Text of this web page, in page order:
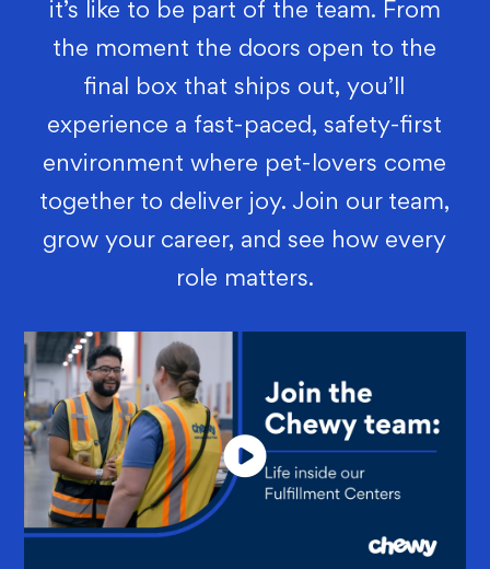
it’s like to be part of the team. From
the moment the doors open to the
final box that ships out, you’ll
experience a fast-paced, safety-first
environment where pet-lovers come
together to deliver joy. Join our team,
grow your career, and see how every
role matters.